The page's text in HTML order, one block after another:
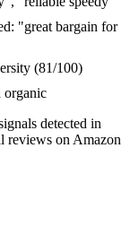
"great bargain for
(81/100)
organic
detected in
reviews on Amazon